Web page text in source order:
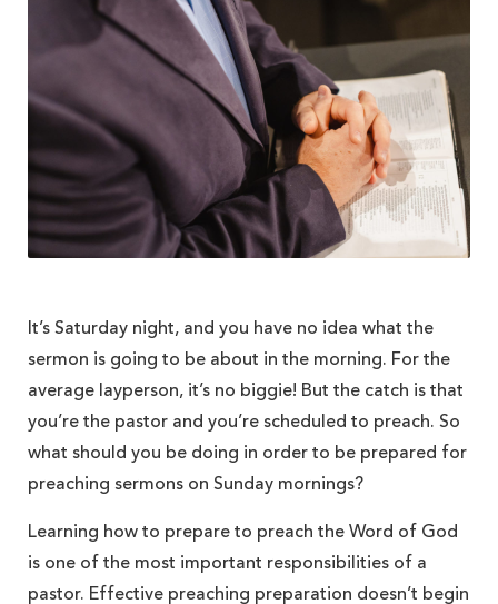
It’s Saturday night, and you have no idea what the
sermon is going to be about in the morning. For the
average layperson, it’s no biggie! But the catch is that
you’re the pastor and you’re scheduled to preach. So
what should you be doing in order to be prepared for
preaching sermons on Sunday mornings?
Learning how to prepare to preach the Word of God
is one of the most important responsibilities of a
pastor. Effective preaching preparation doesn’t begin